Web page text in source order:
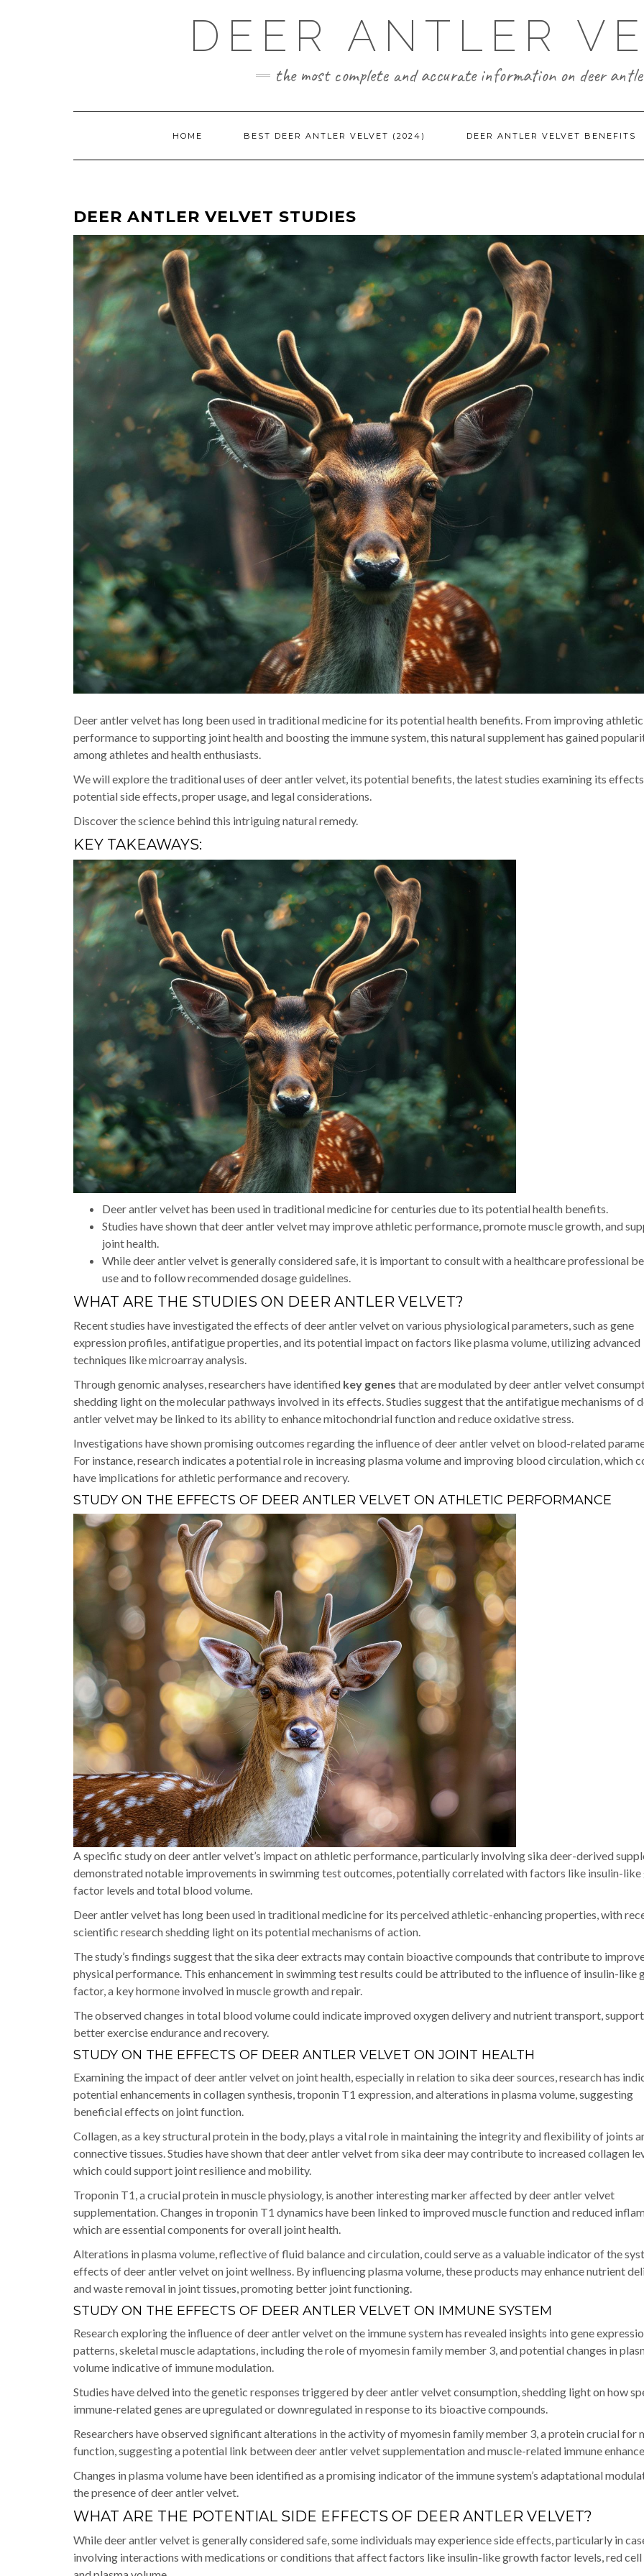
DEER ANTLER
the most complete and accurate information on deer
HOME BEST DEER ANTLER VELVET (2024) DEER ANTLER VELVET BENEFITS
DEER ANTLER VELVET STUDIES
Deer antler velvet has long been used in traditional medicine for its potential health benefits. From improving athletic
performance to supporting joint health and boosting the immune system, this natural supplement has gained
among athletes and health enthusiasts.
We will explore the traditional uses of deer antler velvet, its potential benefits, the latest studies examining its
potential side effects, proper usage, and legal considerations.
Discover the science behind this intriguing natural remedy.
KEY TAKEAWAYS:
Deer antler velvet has been used in traditional medicine for centuries due to its potential health benefits.
Studies have shown that deer antler velvet may improve athletic performance, promote muscle growth, and
joint health.
While deer antler velvet is generally considered safe, it is important to consult with a healthcare professional
use and to follow recommended dosage guidelines.
WHAT ARE THE STUDIES ON DEER ANTLER VELVET?
Recent studies have investigated the effects of deer antler velvet on various physiological parameters, such as gene
expression profiles, antifatigue properties, and its potential impact on factors like plasma volume, utilizing advanced
techniques like microarray analysis.
Through genomic analyses, researchers have identified key genes that are modulated by deer antler velvet
shedding light on the molecular pathways involved in its effects. Studies suggest that the antifatigue mechanisms of
antler velvet may be linked to its ability to enhance mitochondrial function and reduce oxidative stress.
Investigations have shown promising outcomes regarding the influence of deer antler velvet on blood-related
For instance, research indicates a potential role in increasing plasma volume and improving blood circulation, which
have implications for athletic performance and recovery.
STUDY ON THE EFFECTS OF DEER ANTLER VELVET ON ATHLETIC PERFORMANCE
A specific study on deer antler velvet’s impact on athletic performance, particularly involving sika deer-derived
demonstrated notable improvements in swimming test outcomes, potentially correlated with factors like insulin-
factor levels and total blood volume.
Deer antler velvet has long been used in traditional medicine for its perceived athletic-enhancing properties, with
scientific research shedding light on its potential mechanisms of action.
The study’s findings suggest that the sika deer extracts may contain bioactive compounds that contribute to
physical performance. This enhancement in swimming test results could be attributed to the influence of insulin-like
factor, a key hormone involved in muscle growth and repair.
The observed changes in total blood volume could indicate improved oxygen delivery and nutrient transport,
better exercise endurance and recovery.
STUDY ON THE EFFECTS OF DEER ANTLER VELVET ON JOINT HEALTH
Examining the impact of deer antler velvet on joint health, especially in relation to sika deer sources, research has
potential enhancements in collagen synthesis, troponin T1 expression, and alterations in plasma volume, suggesting
beneficial effects on joint function.
Collagen, as a key structural protein in the body, plays a vital role in maintaining the integrity and flexibility of joints
connective tissues. Studies have shown that deer antler velvet from sika deer may contribute to increased collagen
which could support joint resilience and mobility.
Troponin T1, a crucial protein in muscle physiology, is another interesting marker affected by deer antler velvet
supplementation. Changes in troponin T1 dynamics have been linked to improved muscle function and reduced
which are essential components for overall joint health.
Alterations in plasma volume, reflective of fluid balance and circulation, could serve as a valuable indicator of the
effects of deer antler velvet on joint wellness. By influencing plasma volume, these products may enhance nutrient
and waste removal in joint tissues, promoting better joint functioning.
STUDY ON THE EFFECTS OF DEER ANTLER VELVET ON IMMUNE SYSTEM
Research exploring the influence of deer antler velvet on the immune system has revealed insights into gene
patterns, skeletal muscle adaptations, including the role of myomesin family member 3, and potential changes in
volume indicative of immune modulation.
Studies have delved into the genetic responses triggered by deer antler velvet consumption, shedding light on how
immune-related genes are upregulated or downregulated in response to its bioactive compounds.
Researchers have observed significant alterations in the activity of myomesin family member 3, a protein crucial for
function, suggesting a potential link between deer antler velvet supplementation and muscle-related immune
Changes in plasma volume have been identified as a promising indicator of the immune system’s adaptational
the presence of deer antler velvet.
WHAT ARE THE POTENTIAL SIDE EFFECTS OF DEER ANTLER VELVET?
While deer antler velvet is generally considered safe, some individuals may experience side effects, particularly in
involving interactions with medications or conditions that affect factors like insulin-like growth factor levels, red cell